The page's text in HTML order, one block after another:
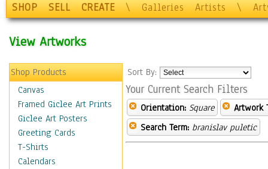
SHOP SELL CREATE \ Galleries Artists \
View Artworks
Shop Products
Canvas
Framed Giclee Art Prints
Giclee Art Posters
Greeting Cards
T-Shirts
Calendars
Sort By:
Your Current Search Filters
Orientation: Square
Artwork
Search Term: branislav puletic